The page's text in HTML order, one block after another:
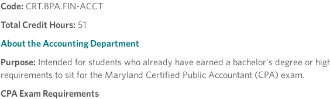
Code: CRT.BPA.FIN-ACCT
Total Credit Hours: 51
About the Accounting Department
Purpose: Intended for students who already have earned a bachelor’s degree or
requirements to sit for the Maryland Certified Public Accountant (CPA) exam.
CPA Exam Requirements